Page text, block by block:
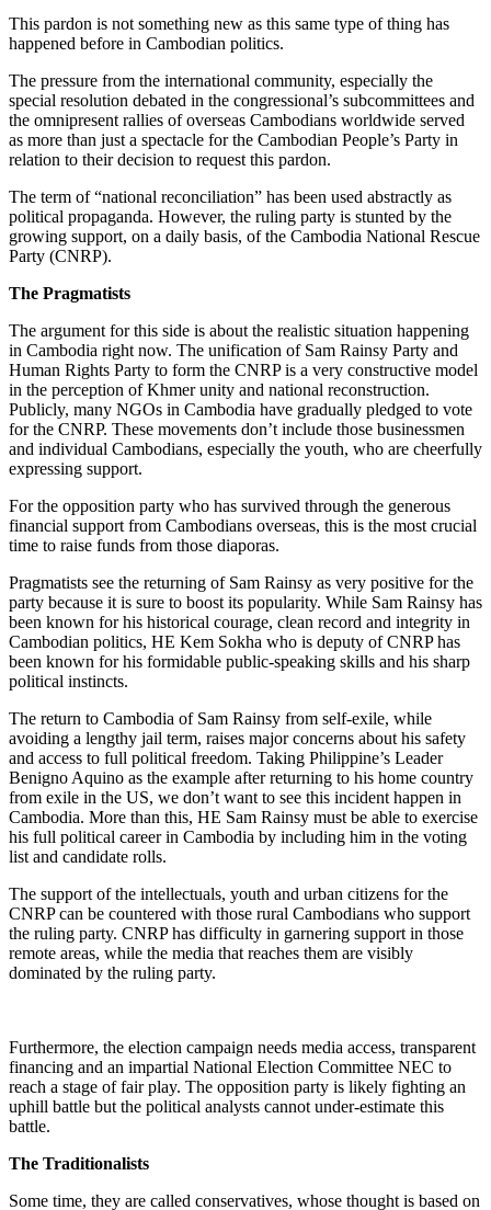
This pardon is not something new as this same type of thing has
happened before in Cambodian politics.
The pressure from the international community, especially the
special resolution debated in the congressional’s subcommittees and
the omnipresent rallies of overseas Cambodians worldwide served
as more than just a spectacle for the Cambodian People’s Party in
relation to their decision to request this pardon.
The term of “national reconciliation” has been used abstractly as
political propaganda. However, the ruling party is stunted by the
growing support, on a daily basis, of the Cambodia National Rescue
Party (CNRP).
The Pragmatists
The argument for this side is about the realistic situation happening
in Cambodia right now. The unification of Sam Rainsy Party and
Human Rights Party to form the CNRP is a very constructive model
in the perception of Khmer unity and national reconstruction.
Publicly, many NGOs in Cambodia have gradually pledged to vote
for the CNRP. These movements don’t include those businessmen
and individual Cambodians, especially the youth, who are cheerfully
expressing support.
For the opposition party who has survived through the generous
financial support from Cambodians overseas, this is the most crucial
time to raise funds from those diaporas.
Pragmatists see the returning of Sam Rainsy as very positive for the
party because it is sure to boost its popularity. While Sam Rainsy has
been known for his historical courage, clean record and integrity in
Cambodian politics, HE Kem Sokha who is deputy of CNRP has
been known for his formidable public-speaking skills and his sharp
political instincts.
The return to Cambodia of Sam Rainsy from self-exile, while
avoiding a lengthy jail term, raises major concerns about his safety
and access to full political freedom. Taking Philippine’s Leader
Benigno Aquino as the example after returning to his home country
from exile in the US, we don’t want to see this incident happen in
Cambodia. More than this, HE Sam Rainsy must be able to exercise
his full political career in Cambodia by including him in the voting
list and candidate rolls.
The support of the intellectuals, youth and urban citizens for the
CNRP can be countered with those rural Cambodians who support
the ruling party. CNRP has difficulty in garnering support in those
remote areas, while the media that reaches them are visibly
dominated by the ruling party.
Furthermore, the election campaign needs media access, transparent
financing and an impartial National Election Committee NEC to
reach a stage of fair play. The opposition party is likely fighting an
uphill battle but the political analysts cannot under-estimate this
battle.
The Traditionalists
Some time, they are called conservatives, whose thought is based on